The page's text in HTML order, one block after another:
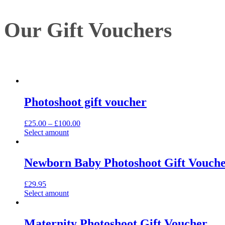
Our Gift Vouchers
Photoshoot gift voucher
£25.00 – £100.00
Select amount
Newborn Baby Photoshoot Gift
£29.95
Select amount